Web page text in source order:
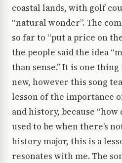
coastal lands, with golf
“natural wonder”. The
so far to “put a price on
the people said the idea
than sense.” It is one
new, however this song
lesson of the importance
and history, because
used to be when there’s
history major, this is a
resonates with me. The